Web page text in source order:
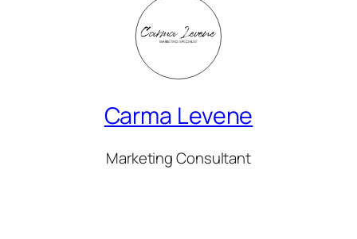
Carma Levene
Marketing Consultant